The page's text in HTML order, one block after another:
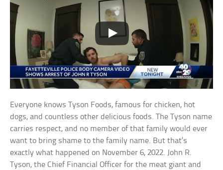
Everyone knows Tyson Foods, famous for chicken, hot
dogs, and countless other delicious foods. The Tyson name
carries respect, and no member of that family would ever
want to bring shame to the family name. But that’s
exactly what happened on November 6, 2022. John R.
Tyson, the Chief Financial Officer for the meat giant and